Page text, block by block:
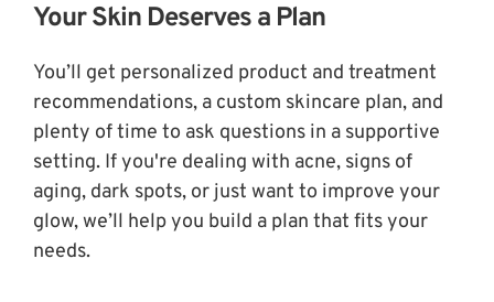
Your Skin Deserves a Plan
You’ll get personalized product and treatment
recommendations, a custom skincare plan, and
plenty of time to ask questions in a supportive
setting. If you're dealing with acne, signs of
aging, dark spots, or just want to improve your
glow, we’ll help you build a plan that fits your
needs.